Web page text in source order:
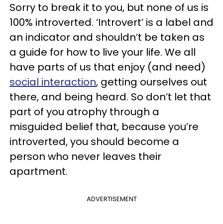
Sorry to break it to you, but none of us is
100% introverted. ‘Introvert’ is a label and
an indicator and shouldn’t be taken as
a guide for how to live your life. We all
have parts of us that enjoy (and need)
social interaction, getting ourselves out
there, and being heard. So don’t let that
part of you atrophy through a
misguided belief that, because you’re
introverted, you should become a
person who never leaves their
apartment.
ADVERTISEMENT